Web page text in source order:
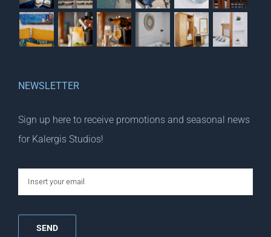
NEWSLETTER
Sign up here to receive promotions and seasonal news
for Kalergis Studios!
email